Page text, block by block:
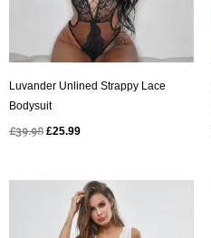
Luvander Unlined Strappy Lace
Bodysuit
£39.98 £25.99
Original
price
was:
£49.98.
Current
price
is:
£24.99.